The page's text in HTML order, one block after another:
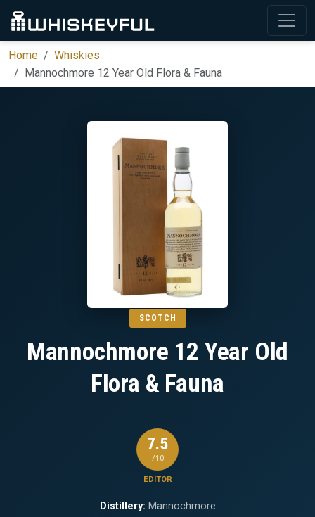
Home
Whiskies
Mannochmore 12 Year Old Flora & Fauna
SCOTCH
Mannochmore 12 Year Old
Flora & Fauna
7.5
/10
EDITOR
Distillery: Mannochmore